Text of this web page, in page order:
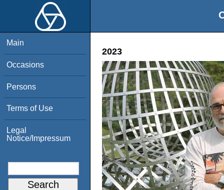
Main
Occasions
Persons
Terms of Use
Legal
Notice/Impressum
2023